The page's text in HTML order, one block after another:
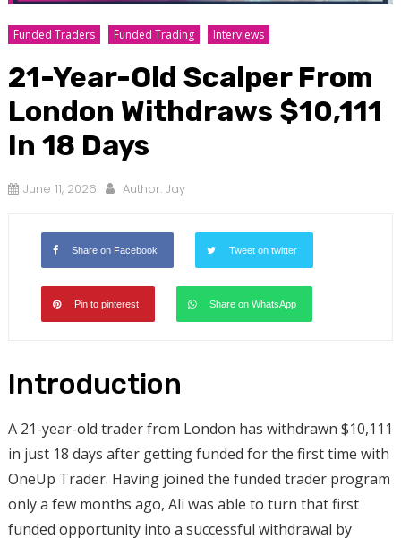
Funded Traders Funded Trading Interviews
21-Year-Old Scalper From
London Withdraws $10,111
In 18 Days
June 11, 2026 Author: Jay
Share on Facebook Tweet on twitter
Pin to pinterest Share on WhatsApp
Introduction
A 21-year-old trader from London has withdrawn $10,111
in just 18 days after getting funded for the first time with
OneUp Trader. Having joined the funded trader program
only a few months ago, Ali was able to turn that first
funded opportunity into a successful withdrawal by